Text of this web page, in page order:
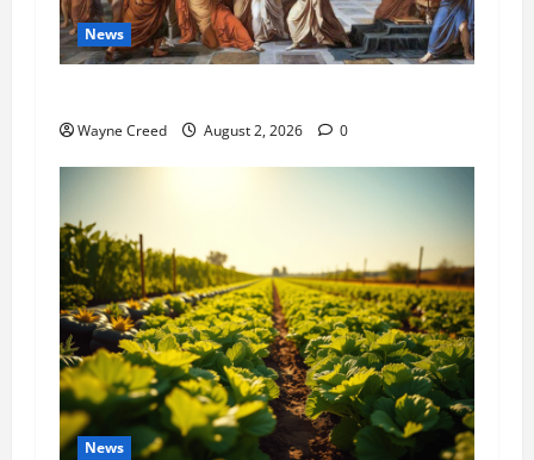
News
Wayne Creed August 2, 2026 0
News